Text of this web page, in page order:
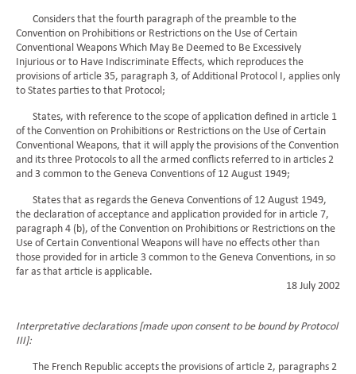
Considers that the fourth paragraph of the preamble to the
Convention on Prohibitions or Restrictions on the Use of Certain
Conventional Weapons Which May Be Deemed to Be Excessively
Injurious or to Have Indiscriminate Effects, which reproduces the
provisions of article 35, paragraph 3, of Additional Protocol I, applies only
to States parties to that Protocol;
States, with reference to the scope of application defined in article 1
of the Convention on Prohibitions or Restrictions on the Use of Certain
Conventional Weapons, that it will apply the provisions of the Convention
and its three Protocols to all the armed conflicts referred to in articles 2
and 3 common to the Geneva Conventions of 12 August 1949;
States that as regards the Geneva Conventions of 12 August 1949,
the declaration of acceptance and application provided for in article 7,
paragraph 4 (b), of the Convention on Prohibitions or Restrictions on the
Use of Certain Conventional Weapons will have no effects other than
those provided for in article 3 common to the Geneva Conventions, in so
far as that article is applicable.
18 July 2002
Interpretative declarations [made upon consent to be bound by Protocol
III]:
The French Republic accepts the provisions of article 2, paragraphs 2